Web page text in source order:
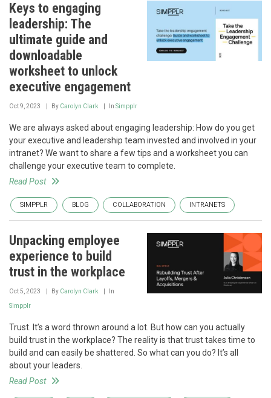
Keys to engaging
leadership: The
ultimate guide and
downloadable
worksheet to unlock
executive engagement
Oct 9, 2023 By Carolyn Clark In Simpplr
We are always asked about engaging leadership: How do you get
your executive and leadership team invested and involved in your
intranet? We want to share a few tips and a worksheet you can
challenge your executive team to complete.
Read Post
SIMPPLR BLOG COLLABORATION INTRANETS
Unpacking employee
experience to build
trust in the workplace
Oct 5, 2023 By Carolyn Clark In
Simpplr
Trust. It’s a word thrown around a lot. But how can you actually
build trust in the workplace? The reality is that trust takes time to
build and can easily be shattered. So what can you do? It’s all
about your leaders.
Read Post